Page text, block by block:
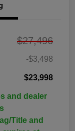
$27,496
-$3,498
$23,998
and dealer
Title and